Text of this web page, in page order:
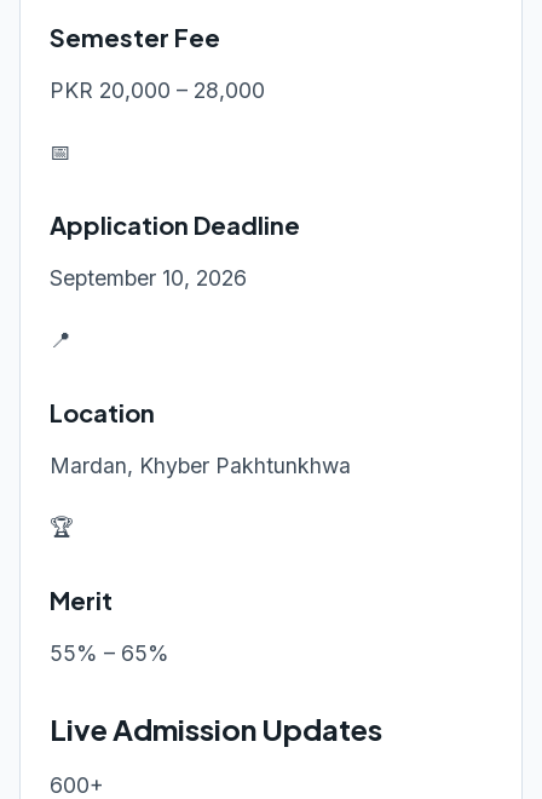
Semester Fee
PKR 20,000 – 28,000
📅
Application Deadline
September 10, 2026
📍
Location
Mardan, Khyber Pakhtunkhwa
🏆
Merit
55% – 65%
Live Admission Updates
600+